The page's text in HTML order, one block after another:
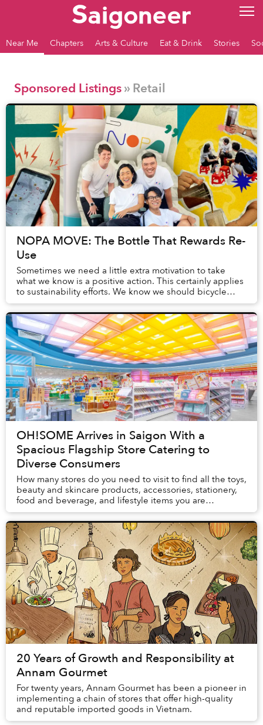
Near Me Chapters Arts & Culture Eat & Drink Stories
Sponsored Listings» Retail
NOPA MOVE: The Bottle That Rewards Re-
Use
Sometimes we need a little extra motivation to take
what we know is a positive action. This certainly applies
to sustainability efforts. We know we should bicycle
instead of drive, eat at neighborhood...
OH!SOME Arrives in Saigon With a
Spacious Flagship Store Catering to
Diverse Consumers
How many stores do you need to visit to find all the toys,
beauty and skincare products, accessories, stationery,
food and beverage, and lifestyle items you are
craving? OH!SOME, a retail brand n...
20 Years of Growth and Responsibility at
Annam Gourmet
For twenty years, Annam Gourmet has been a pioneer in
implementing a chain of stores that offer high-quality
and reputable imported goods in Vietnam.